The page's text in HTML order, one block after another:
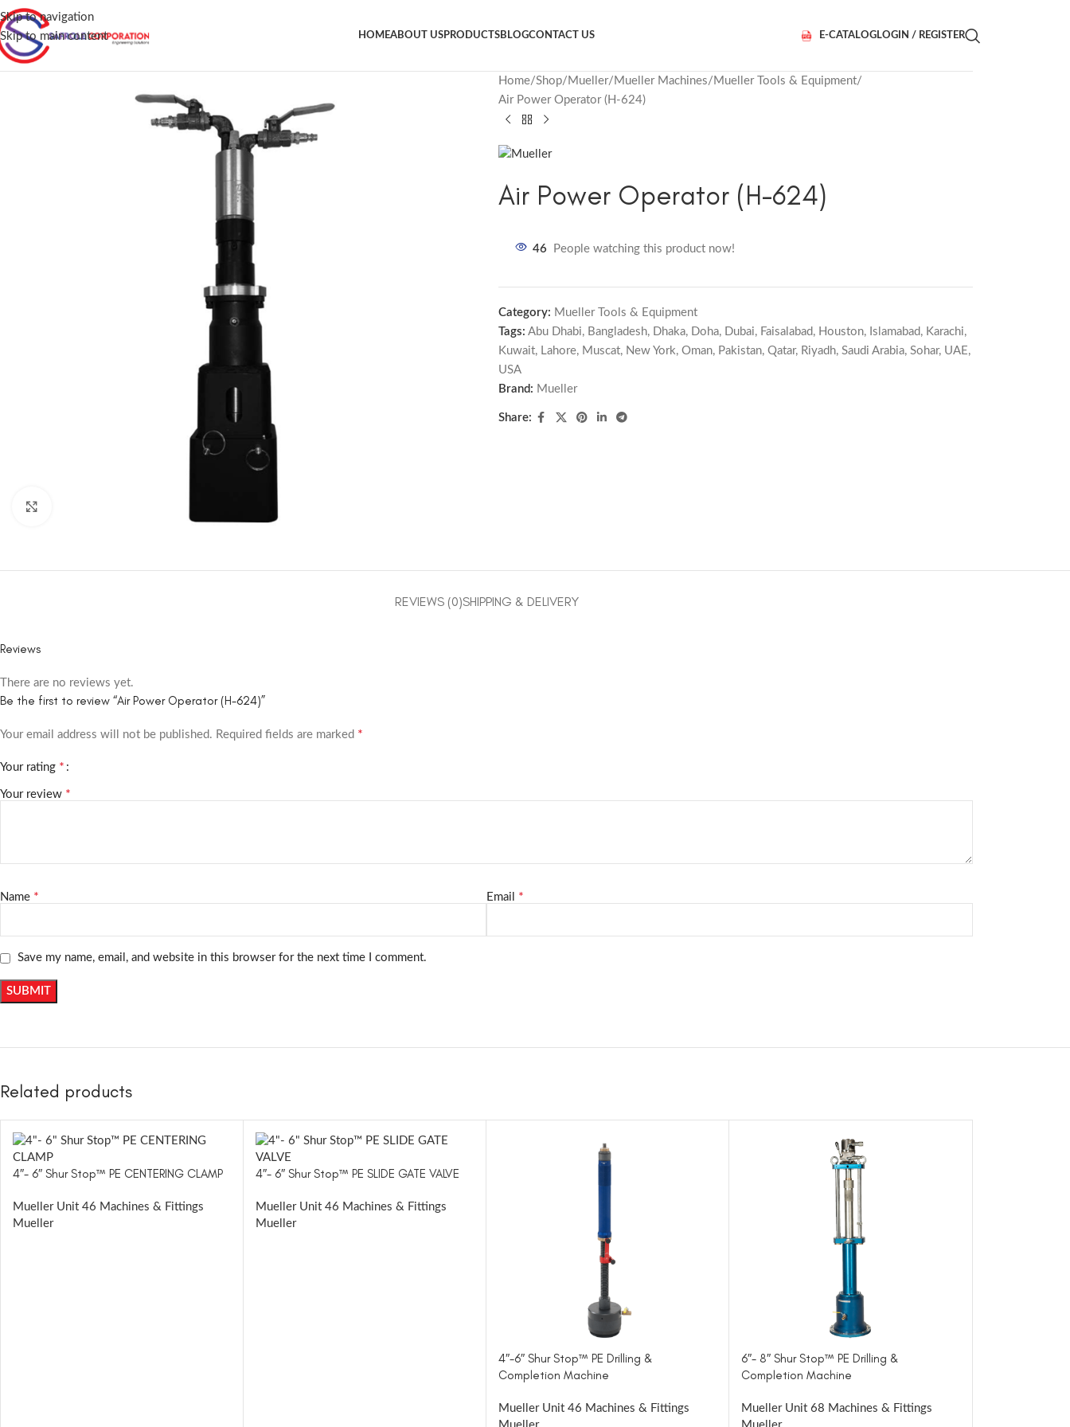
Skip to navigation
Skip to main content
HOMEABOUT USPRODUCTSBLOGCONTACT US E-CATALOGLOGIN / REGISTER
Home Shop Mueller Mueller Machines
Mueller Tools & Equipment
Air Power Operator (H-624)
Air Power Operator (H-624)
46 People watching this product now!
Category: Mueller Tools & Equipment
Tags: Abu Dhabi, Bangladesh, Dhaka, Doha, Dubai, Faisalabad, Houston, Islamabad, Karachi,
Kuwait, Lahore, Muscat, New York, Oman, Pakistan, Qatar, Riyadh, Saudi Arabia, Sohar, UAE,
USA
Brand: Mueller
Share:
REVIEWS (0)SHIPPING & DELIVERY
Reviews
There are no reviews yet.
Be the first to review “Air Power Operator (H-624)”
Your email address will not be published. Required fields are marked *
Your rating *
Your review *
Name * Email *
Save my name, email, and website in this browser for the next time I comment.
Related products
4″- 6″ Shur Stop™ PE CENTERING CLAMP
Mueller Unit 46 Machines & Fittings
Mueller
4″- 6″ Shur Stop™ PE SLIDE GATE VALVE
Mueller Unit 46 Machines & Fittings
Mueller
4″-6″ Shur Stop™ PE Drilling &
Completion Machine
Mueller Unit 46 Machines & Fittings
6″- 8″ Shur Stop™ PE Drilling &
Completion Machine
Mueller Unit 68 Machines & Fittings